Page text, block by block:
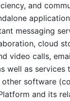
and
messaging
cloud
video calls,
well as services
software
and its